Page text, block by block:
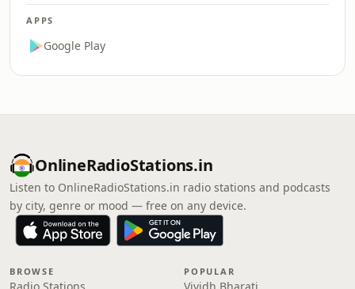
APPS
Google Play
OnlineRadioStations.in
Listen to OnlineRadioStations.in radio stations and podcasts
by city, genre or mood — free on any device.
BROWSE POPULAR